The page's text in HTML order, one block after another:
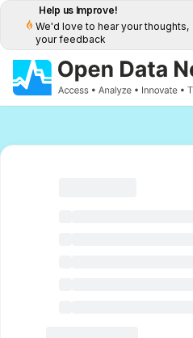
Help us Improve!
We'd love to hear your thoughts,
your feedback